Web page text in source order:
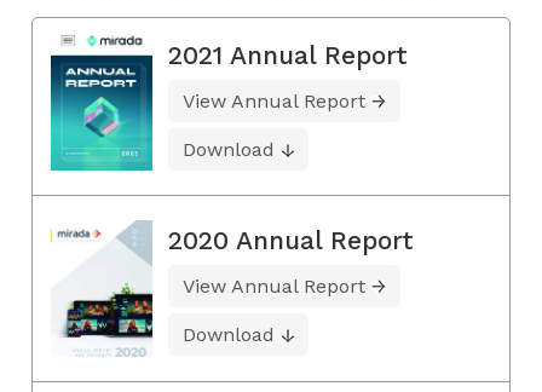
2021 Annual Report
View Annual Report
Download
2020 Annual Report
View Annual Report
Download